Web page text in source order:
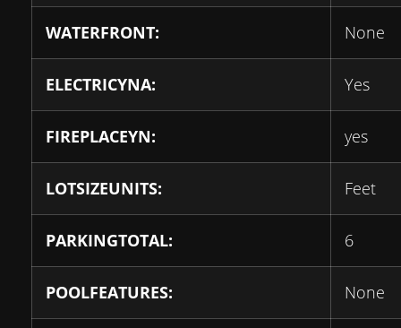
WATERFRONT: None
ELECTRICYNA: Yes
FIREPLACEYN: yes
LOTSIZEUNITS: Feet
PARKINGTOTAL: 6
POOLFEATURES: None